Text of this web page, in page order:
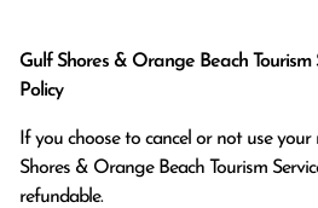
Gulf Shores & Orange Beach Tourism
Policy
If you choose to cancel or not use
Shores & Orange Beach Tourism
refundable.